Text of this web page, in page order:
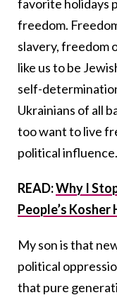
favorite holidays
freedom.
slavery, freedom
like us to be
self-
Ukrainians of all
too want to live
political influence.
READ:Why I
People’s Kosher
My son is that
political
that pure